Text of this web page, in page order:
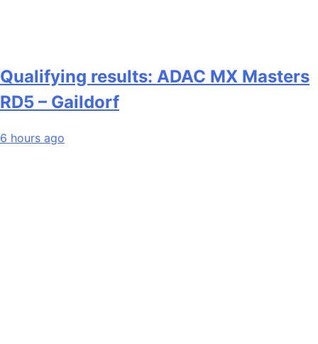
Qualifying results: ADAC MX Masters
RD5 – Gaildorf
6 hours ago